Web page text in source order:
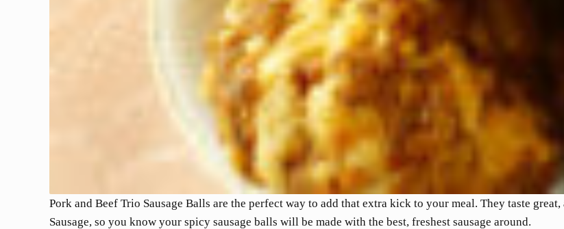
Pork and Beef Trio Sausage Balls are the perfect way to add that extra kick to your meal. They taste
Sausage, so you know your spicy sausage balls will be made with the best, freshest sausage around.